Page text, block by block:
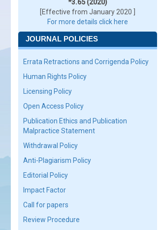
*3.65 (2020)
[Effective from January 2020 ]
For more details click here
JOURNAL POLICIES
Errata Retractions and Corrigenda Policy
Human Rights Policy
Licensing Policy
Open Access Policy
Publication Ethics and Publication
Malpractice Statement
Withdrawal Policy
Anti-Plagiarism Policy
Editorial Policy
Impact Factor
Call for papers
Review Procedure